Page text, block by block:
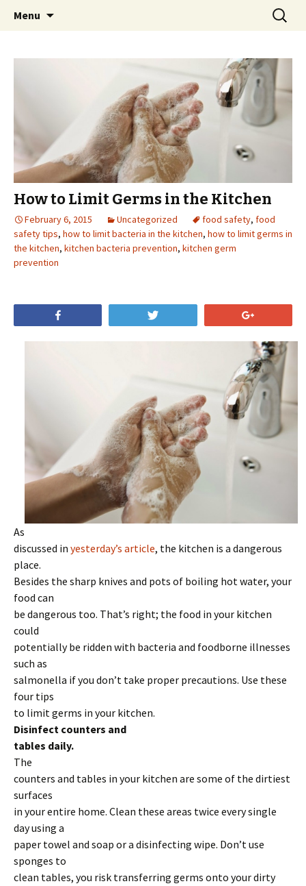
Menu
Search
for:
How to Limit Germs in the Kitchen
February 6, 2015 Uncategorized food safety, food
safety tips, how to limit bacteria in the kitchen, how to limit germs in
the kitchen, kitchen bacteria prevention, kitchen germ
prevention
As
discussed in yesterday’s article, the kitchen is a dangerous
place.
Besides the sharp knives and pots of boiling hot water, your
food can
be dangerous too. That’s right; the food in your kitchen
could
potentially be ridden with bacteria and foodborne illnesses
such as
salmonella if you don’t take proper precautions. Use these
four tips
to limit germs in your kitchen.
Disinfect counters and
tables daily.
The
counters and tables in your kitchen are some of the dirtiest
surfaces
in your entire home. Clean these areas twice every single
day using a
paper towel and soap or a disinfecting wipe. Don’t use
sponges to
clean tables, you risk transferring germs onto your dirty